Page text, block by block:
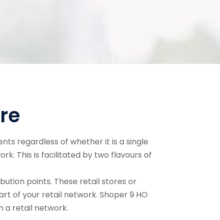
regardless of whether it is a single
This is facilitated by two flavours of
points. These retail stores or
of your retail network. Shoper 9 HO
a retail network.